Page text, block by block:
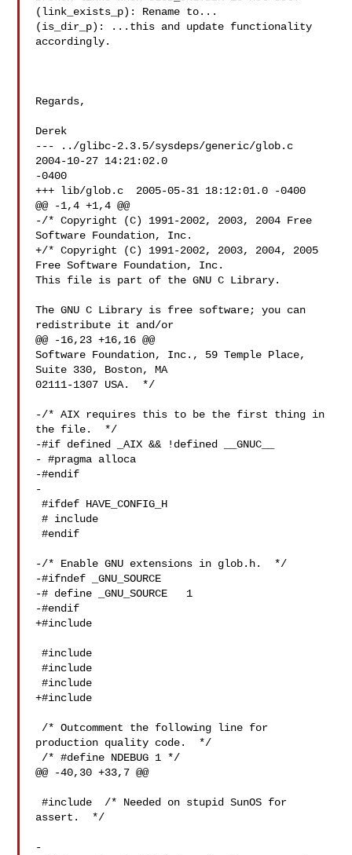
(link_exists_p): Rename to...
(is_dir_p): ...this and update functionality
accordingly.
Regards,
Derek
--- ../glibc-2.3.5/sysdeps/generic/glob.c
2004-10-27 14:21:02.0
-0400
+++ lib/glob.c  2005-05-31 18:12:01.0 -0400
@@ -1,4 +1,4 @@
-/* Copyright (C) 1991-2002, 2003, 2004 Free
Software Foundation, Inc.
+/* Copyright (C) 1991-2002, 2003, 2004, 2005
Free Software Foundation, Inc.
This file is part of the GNU C Library.
The GNU C Library is free software; you can
redistribute it and/or
@@ -16,23 +16,16 @@
Software Foundation, Inc., 59 Temple Place,
Suite 330, Boston, MA
02111-1307 USA.  */
-/* AIX requires this to be the first thing in
the file.  */
-#if defined _AIX && !defined __GNUC__
- #pragma alloca
-#endif
-
#ifdef HAVE_CONFIG_H
# include
#endif
-/* Enable GNU extensions in glob.h.  */
-#ifndef _GNU_SOURCE
-# define _GNU_SOURCE   1
-#endif
+#include
#include
#include
#include
+#include
production quality code.  */
@@ -40,30 +33,7 @@
#include  /* Needed on stupid SunOS for
assert.  */
-